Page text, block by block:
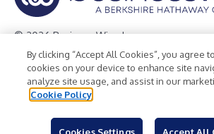
© 2026 Business Wire, Inc.
Privacy Policy Cookie Policy
Terms of Use
Legal
By clicking “Accept All Cookies”, you agree
cookies on your device to enhance site
analyze site usage, and assist in our
Cookie Policy